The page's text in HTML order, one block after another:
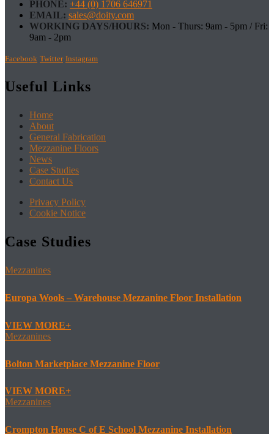
PHONE: +44 (0) 1706 646971
EMAIL: sales@doity.com
WORKING DAYS/HOURS: Mon - Thurs: 9am - 5pm / Fri:
9am - 2pm
Facebook Twitter Instagram
Useful Links
Home
About
General Fabrication
Mezzanine Floors
News
Case Studies
Contact Us
Privacy Policy
Cookie Notice
Case Studies
Mezzanines
Europa Wools – Warehouse Mezzanine Floor Installation
VIEW MORE
Mezzanines
Bolton Marketplace Mezzanine Floor
VIEW MORE
Mezzanines
Crompton House C of E School Mezzanine Installation